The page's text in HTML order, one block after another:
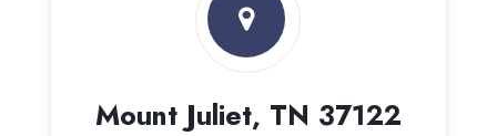
Mount Juliet, TN 37122